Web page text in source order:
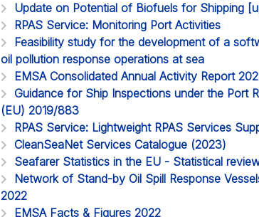
Update on Potential of Biofuels for Shipping
RPAS Service: Monitoring Port Activities
Feasibility study for the development of a
oil pollution response operations at sea
EMSA Consolidated Annual Activity Report
Guidance for Ship Inspections under the Port
(EU) 2019/883
RPAS Service: Lightweight RPAS Services
CleanSeaNet Services Catalogue (2023)
Seafarer Statistics in the EU - Statistical
Network of Stand-by Oil Spill Response
2022
EMSA Facts & Figures 2022